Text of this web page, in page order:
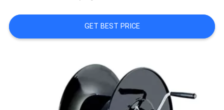
REQUEST
SITEMAP
GET BEST PRICE